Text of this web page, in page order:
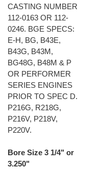
112-0163 OR 112-
0246. BGE SPECS:
E-H, BG, B43E,
B43G, B43M,
BG48G, B48M & P
OR PERFORMER
SERIES ENGINES
PRIOR TO SPEC D.
P216G, R218G,
P216V, P218V,
P220V.
3.250"